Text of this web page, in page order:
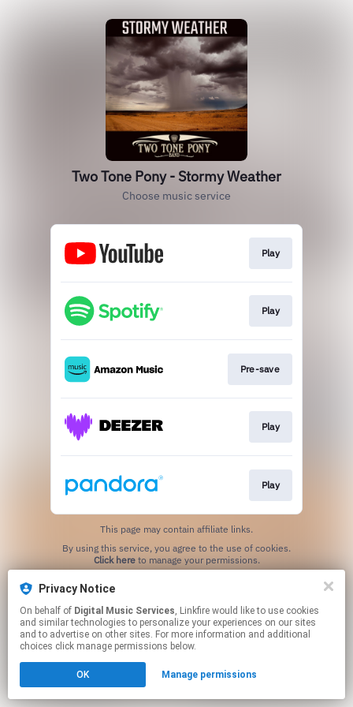
Two Tone Pony - Stormy Weather
Choose music service
Play
Play
Pre-save
Play
Play
This page may contain affiliate links.
Click hereto manage your permissions.
Privacy Notice
On behalf of Digital Music Services, Linkfire would like to use cookies
and similar technologies to personalize your experiences on our sites
and to advertise on other sites. For more information and additional
choices click manage permissions below.
OK Manage permissions